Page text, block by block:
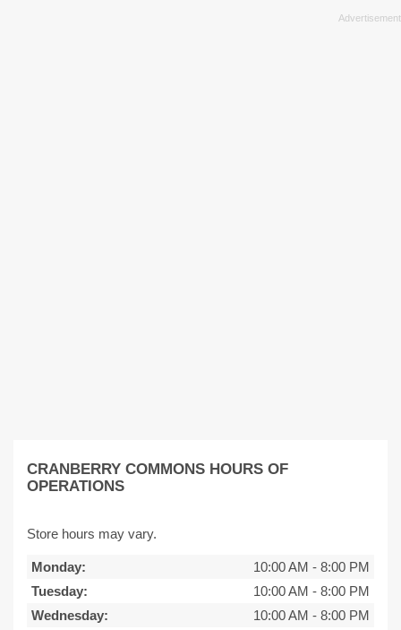
CRANBERRY COMMONS HOURS OF
OPERATIONS
Store hours may vary.
Monday: 10:00 AM - 8:00 PM
Tuesday:
10:00 AM - 8:00 PM
Wednesday:
10:00 AM - 8:00 PM